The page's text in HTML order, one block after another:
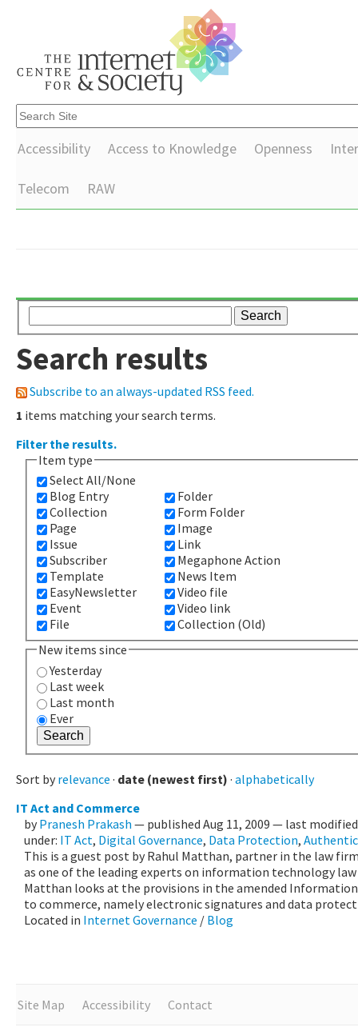
Accessibility Access to Knowledge Openness
Telecom RAW
Search results
Subscribe to an always-updated RSS feed.
1 items matching your search terms.
Filter the results.
Item type
Select All/None
Blog Entry
Collection
Page
Issue
Subscriber
Template
EasyNewsletter
Event
File
Folder
Form Folder
Image
Link
Megaphone Action
News Item
Video file
Video link
Collection (Old)
New items since
Yesterday
Last week
Last month
Ever
Sort by relevance · date (newest first) · alphabetically
IT Act and Commerce
by Pranesh Prakash — published Aug 11, 2009 — last
under: IT Act, Digital Governance, Data Protection,
This is a guest post by Rahul Matthan, partner in the law
as one of the leading experts on information technology
Matthan looks at the provisions in the amended
to commerce, namely electronic signatures and data
Located in Internet Governance / Blog
Site Map Accessibility Contact